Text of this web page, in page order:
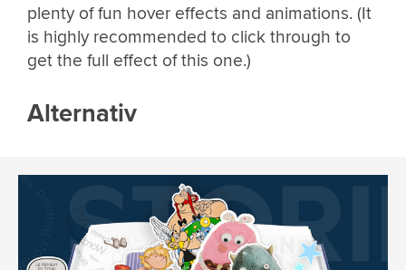
plenty of fun hover effects and animations. (It
is highly recommended to click through to
get the full effect of this one.)
Alternativ